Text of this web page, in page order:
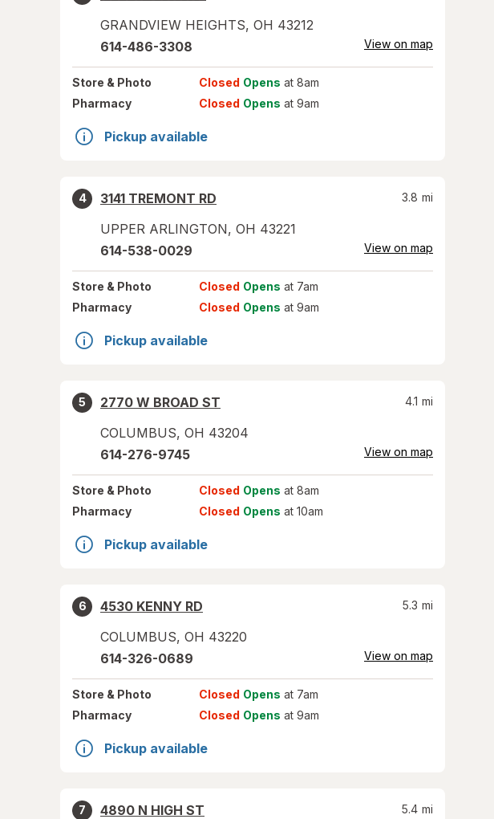
GRANDVIEW HEIGHTS, OH 43212
614-486-3308 View on map
Store & Photo Closed Opens at 8am
Pharmacy
Closed Opens at 9am
Pickup available
4
3141 TREMONT RD
UPPER ARLINGTON, OH 43221
3.8 mi
614-538-0029 View on map
Store & Photo Closed Opens at 7am
Pharmacy
Closed Opens at 9am
Pickup available
5
2770 W BROAD ST
COLUMBUS, OH 43204
4.1 mi
614-276-9745 View on map
Store & Photo Closed Opens at 8am
Pharmacy
Closed Opens at 10am
Pickup available
6
4530 KENNY RD
COLUMBUS, OH 43220
5.3 mi
614-326-0689 View on map
Store & Photo Closed Opens at 7am
Pharmacy
Closed Opens at 9am
Pickup available
7
4890 N HIGH ST
5.4 mi